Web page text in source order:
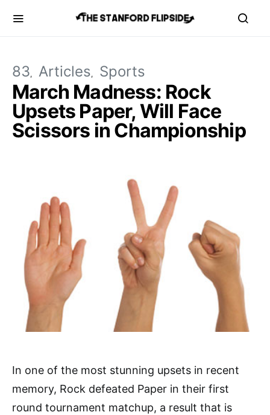
83 Articles Sports
March Madness: Rock
Upsets Paper, Will Face
Scissors in Championship
In one of the most stunning upsets in recent
memory, Rock defeated Paper in their first
round tournament matchup, a result that is